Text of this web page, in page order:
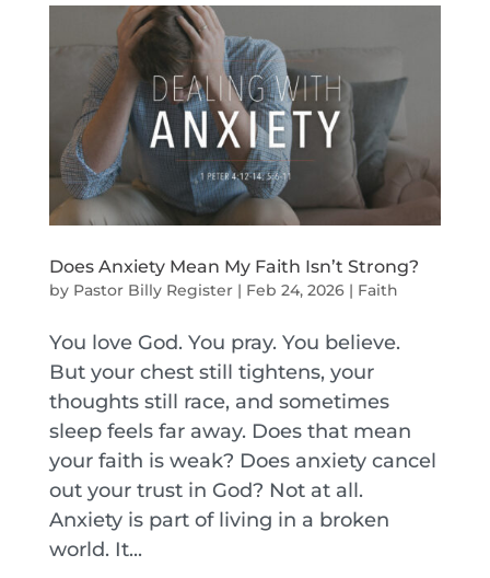
Does Anxiety Mean My Faith Isn’t Strong?
by Pastor Billy Register| Feb 24, 2026| Faith
You love God. You pray. You believe.
But your chest still tightens, your
thoughts still race, and sometimes
sleep feels far away. Does that mean
your faith is weak? Does anxiety cancel
out your trust in God? Not at all.
Anxiety is part of living in a broken
world. It...